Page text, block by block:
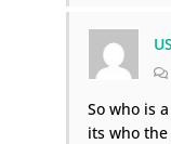
So who is
its who